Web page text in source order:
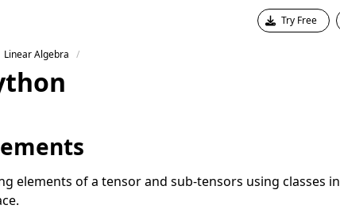
Try Free
Linear Algebra
elements of a tensor and sub-tensors using classes in